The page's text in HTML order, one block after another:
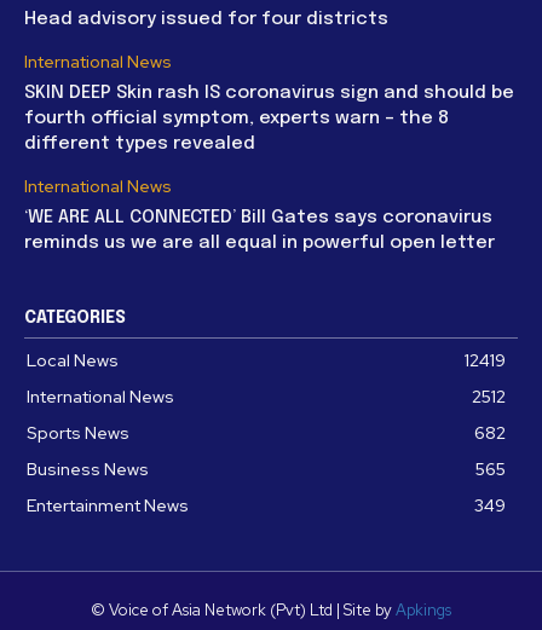
Head advisory issued for four districts
International News
SKIN DEEP Skin rash IS coronavirus sign and should be
fourth official symptom, experts warn – the 8
different types revealed
International News
‘WE ARE ALL CONNECTED’ Bill Gates says coronavirus
reminds us we are all equal in powerful open letter
CATEGORIES
Local News
12419
International News
2512
Sports News
682
Business News
565
Entertainment News
349
© Voice of Asia Network (Pvt) Ltd | Site byApkings